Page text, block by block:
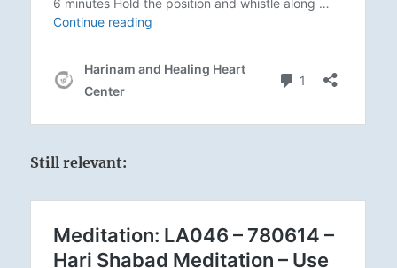
Still relevant: